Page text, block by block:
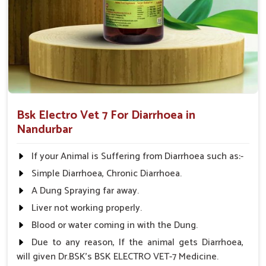
Comprehensive Care: Treats not only the symptoms
but also the root cause of diarrhea.
Applicable to All Animals: This product can be used
on all farm animals.
Why Collaborate with Us for Animal
Healthcare Solutions?
Looking for Diarrhea Veterinary Medicine
We know that effective remedies are always available
promptly in Nandurbar; hence, medicines are supplied
throughout India. We have spent years perfecting our
knowledge and are committed to animal health in
Nandurbar. Therefore, we provide affordable solutions in
for managing and treating diarrhea in animals.
When benchmarked against any otherDiarrhea Veterinary
Medicine Suppliers in Nandurbar, although we are not
Bsk Electro Vet 7 For Diarrhoea in
Nandurbar
If your Animal is Suffering from Diarrhoea such as:-
Simple Diarrhoea, Chronic Diarrhoea.
A Dung Spraying far away.
Liver not working properly.
Blood or water coming in with the Dung.
Due to any reason, If the animal gets Diarrhoea,
will given Dr.BSK's BSK ELECTRO VET-7 Medicine.